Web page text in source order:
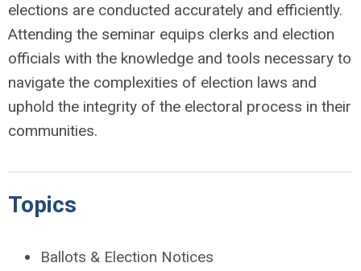
elections are conducted accurately and efficiently.
Attending the seminar equips clerks and election
officials with the knowledge and tools necessary to
navigate the complexities of election laws and
uphold the integrity of the electoral process in their
communities.
Topics
Ballots & Election Notices